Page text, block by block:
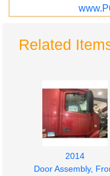
Related
2014
Door Assembly,